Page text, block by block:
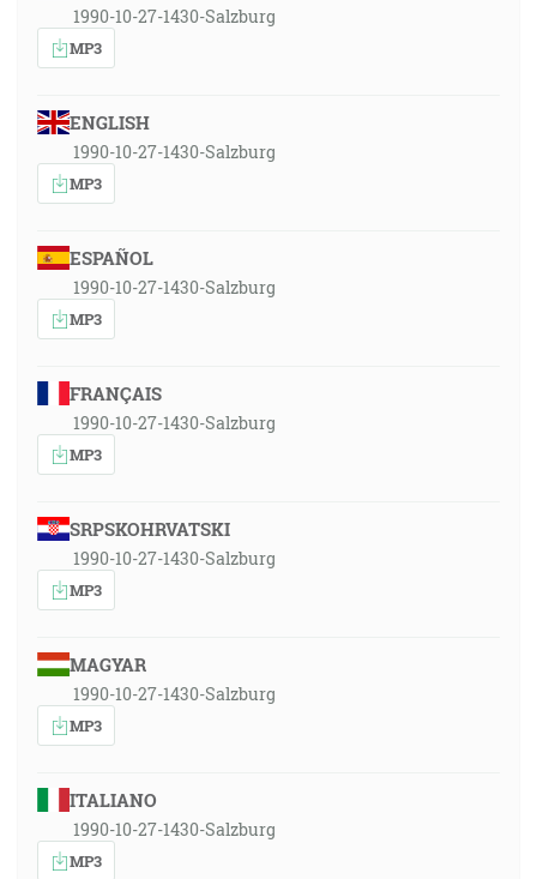
1990-10-27-1430-Salzburg
MP3
ENGLISH
1990-10-27-1430-Salzburg
MP3
ESPAÑOL
1990-10-27-1430-Salzburg
MP3
FRANÇAIS
1990-10-27-1430-Salzburg
MP3
SRPSKOHRVATSKI
1990-10-27-1430-Salzburg
MP3
MAGYAR
1990-10-27-1430-Salzburg
MP3
ITALIANO
1990-10-27-1430-Salzburg
MP3